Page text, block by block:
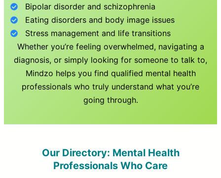
Bipolar disorder and schizophrenia
Eating disorders and body image issues
Stress management and life transitions
Whether you’re feeling overwhelmed, navigating a
diagnosis, or simply looking for someone to talk to,
Mindzo helps you find qualified mental health
professionals who truly understand what you’re
going through.
Our Directory: Mental Health
Professionals Who Care